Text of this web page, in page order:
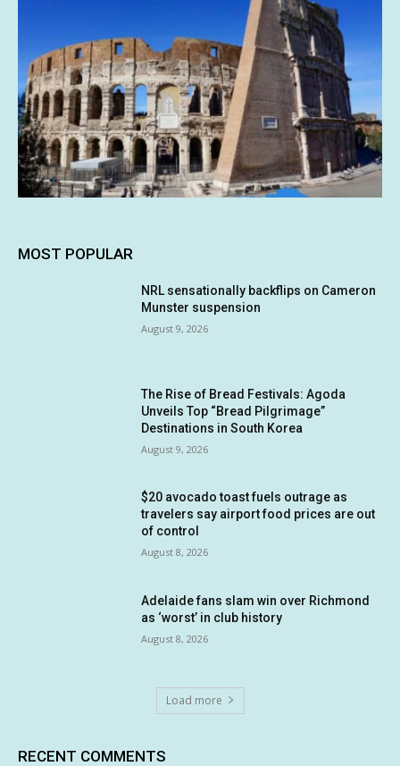
MOST POPULAR
NRL sensationally backflips on Cameron
Munster suspension
August 9, 2026
The Rise of Bread Festivals: Agoda
Unveils Top “Bread Pilgrimage”
Destinations in South Korea
August 9, 2026
$20 avocado toast fuels outrage as
travelers say airport food prices are out
of control
August 8, 2026
Adelaide fans slam win over Richmond
as ‘worst’ in club history
August 8, 2026
Load more
RECENT COMMENTS